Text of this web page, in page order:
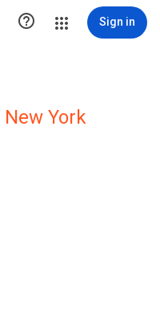
 Sign in
York